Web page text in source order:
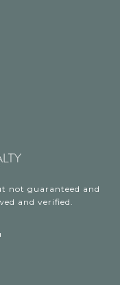
not guaranteed and
and verified.